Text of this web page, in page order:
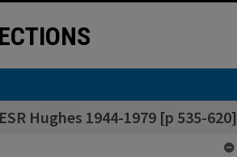
Hughes 1944-1979 [p 535-620]